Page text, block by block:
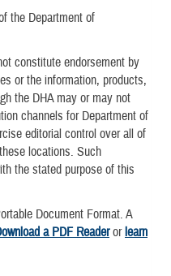
the Department of
constitute endorsement by
or the information, products,
the DHA may or may not
channels for Department of
editorial control over all of
locations. Such
the stated purpose of this
Document Format. A
a PDF Readerorlearn